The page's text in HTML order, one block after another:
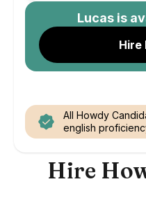
Lucas is
Hire
All Howdy
english
Hire